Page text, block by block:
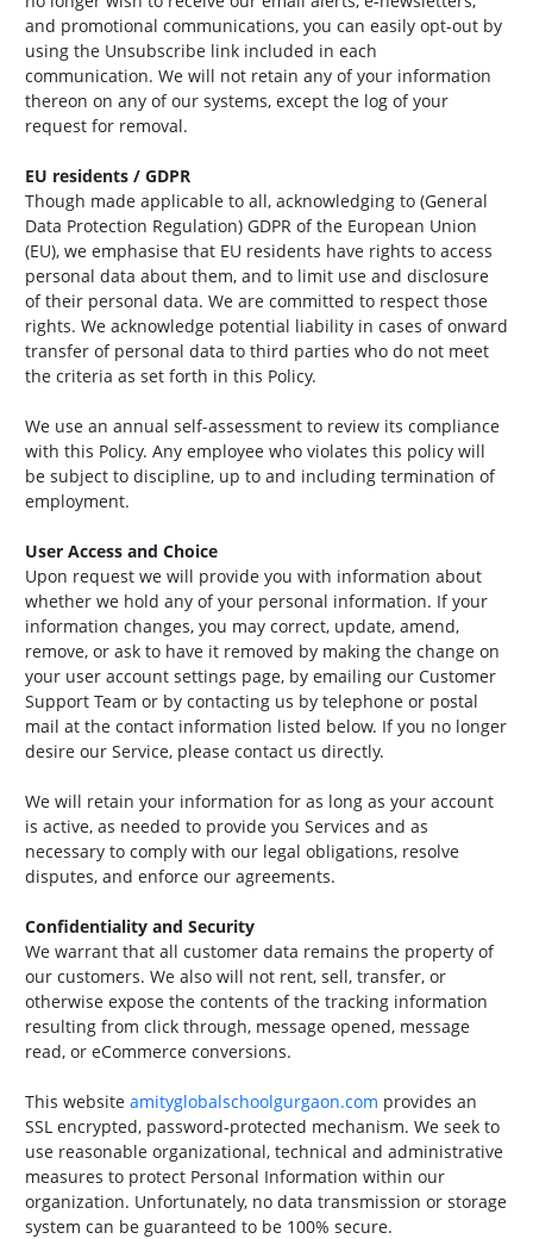
and promotional communications, you can easily opt-out by
using the Unsubscribe link included in each
communication. We will not retain any of your information
thereon on any of our systems, except the log of your
request for removal.
EU residents / GDPR
Though made applicable to all, acknowledging to (General
Data Protection Regulation) GDPR of the European Union
(EU), we emphasise that EU residents have rights to access
personal data about them, and to limit use and disclosure
of their personal data. We are committed to respect those
rights. We acknowledge potential liability in cases of onward
transfer of personal data to third parties who do not meet
the criteria as set forth in this Policy.
We use an annual self-assessment to review its compliance
with this Policy. Any employee who violates this policy will
be subject to discipline, up to and including termination of
employment.
User Access and Choice
Upon request we will provide you with information about
whether we hold any of your personal information. If your
information changes, you may correct, update, amend,
remove, or ask to have it removed by making the change on
your user account settings page, by emailing our Customer
Support Team or by contacting us by telephone or postal
mail at the contact information listed below. If you no longer
desire our Service, please contact us directly.
We will retain your information for as long as your account
is active, as needed to provide you Services and as
necessary to comply with our legal obligations, resolve
disputes, and enforce our agreements.
Confidentiality and Security
We warrant that all customer data remains the property of
our customers. We also will not rent, sell, transfer, or
otherwise expose the contents of the tracking information
resulting from click through, message opened, message
read, or eCommerce conversions.
This website amityglobalschoolgurgaon.com provides an
SSL encrypted, password-protected mechanism. We seek to
use reasonable organizational, technical and administrative
measures to protect Personal Information within our
organization. Unfortunately, no data transmission or storage
system can be guaranteed to be 100% secure.